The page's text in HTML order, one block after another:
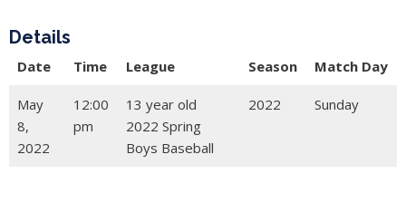
Details
Date Time League Season Match Day
May
8,
2022
12:00
pm
13 year old
2022 Spring
Boys Baseball
2022 Sunday